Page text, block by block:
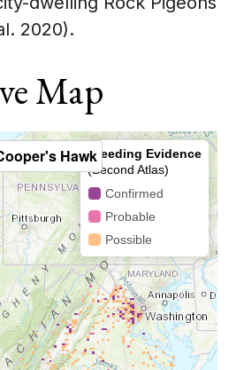
2020).
Map